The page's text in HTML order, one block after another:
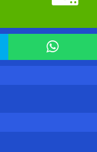
